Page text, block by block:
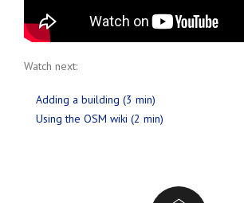
Watch next:
Adding a building (3 min)
Using the OSM wiki (2 min)